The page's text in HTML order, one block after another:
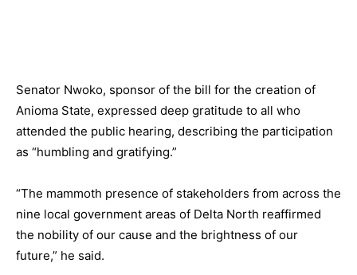
Senator Nwoko, sponsor of the bill for the creation of
Anioma State, expressed deep gratitude to all who
attended the public hearing, describing the participation
as “humbling and gratifying.”
“The mammoth presence of stakeholders from across the
nine local government areas of Delta North reaffirmed
the nobility of our cause and the brightness of our
future,” he said.